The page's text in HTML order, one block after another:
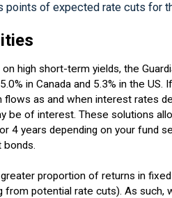
points of expected rate cuts for
high short-term yields, the
in Canada and 5.3% in the
as and when interest rates
be of interest. These solutions
4 years depending on your fund
bonds.
proportion of returns in
from potential rate cuts). As